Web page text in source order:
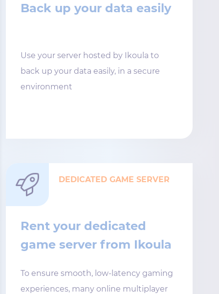
Back up your data easily
Use your server hosted by Ikoula to
back up your data easily, in a secure
environment
DEDICATED GAME SERVER
Rent your dedicated
game server from Ikoula
To ensure smooth, low-latency gaming
experiences, many online multiplayer